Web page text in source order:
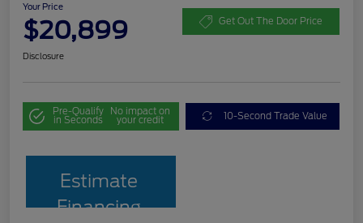
Your Price
$20,899 Get Out The Door Price
Disclosure
Pre-Qualify
in Seconds
No impact on
your credit 10-Second Trade Value
Estimate
Financing